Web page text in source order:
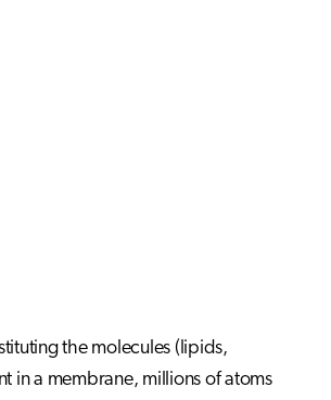
the molecules (lipids,
in a membrane, millions of atoms